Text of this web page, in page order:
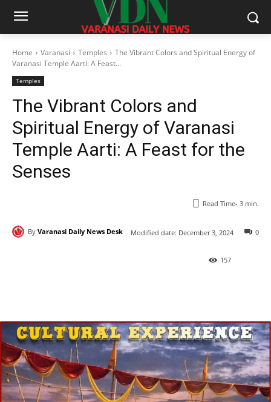
Home Varanasi Temples
The Vibrant Colors and Spiritual Energy of
Varanasi Temple Aarti: A Feast...
Temples
The Vibrant Colors and
Spiritual Energy of Varanasi
Temple Aarti: A Feast for the
Senses
Read Time- 3 min.
By Varanasi Daily News Desk Modified date: December 3, 2024 0
157